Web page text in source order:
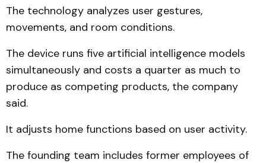
The technology analyzes user gestures,
movements, and room conditions.
The device runs five artificial intelligence models
simultaneously and costs a quarter as much to
produce as competing products, the company
said.
It adjusts home functions based on user activity.
The founding team includes former employees of